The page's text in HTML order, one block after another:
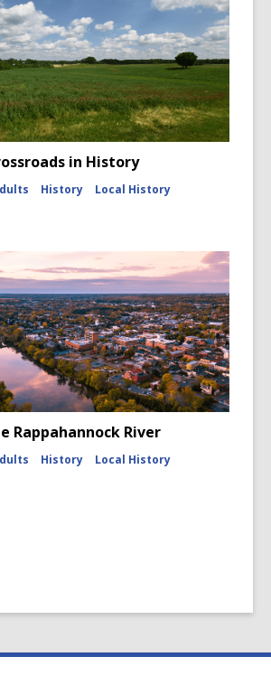
in History
History
Local History
Rappahannock River
History
Local History